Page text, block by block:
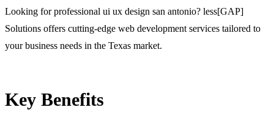
Looking for professional ui ux design san antonio? less[GAP]
Solutions offers cutting-edge web development services tailored to
your business needs in the Texas market.
Key Benefits